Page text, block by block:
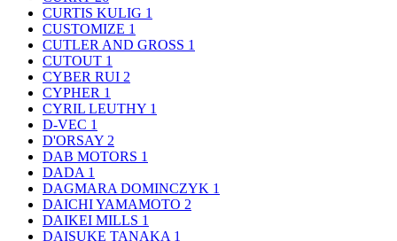
CURTIS KULIG 1
CUSTOMIZE 1
CUTLER AND GROSS 1
CUTOUT 1
CYBER RUI 2
CYPHER 1
CYRIL LEUTHY 1
D-VEC 1
D'ORSAY 2
DAB MOTORS 1
DADA 1
DAGMARA DOMINCZYK 1
DAICHI YAMAMOTO 2
DAIKEI MILLS 1
DAISUKE TANAKA 1